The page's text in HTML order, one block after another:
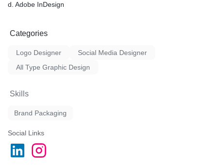
d. Adobe InDesign
Categories
Logo Designer
Social Media Designer
All Type Graphic Design
Skills
Brand Packaging
Social Links